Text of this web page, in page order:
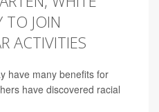
TO JOIN
ACTIVITIES
have many benefits for
have discovered racial